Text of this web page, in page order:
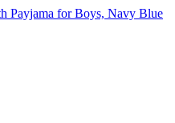
Payjama for Boys, Navy Blue